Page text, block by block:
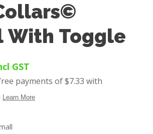
With Toggle
GST
ASK US A
QUESTION